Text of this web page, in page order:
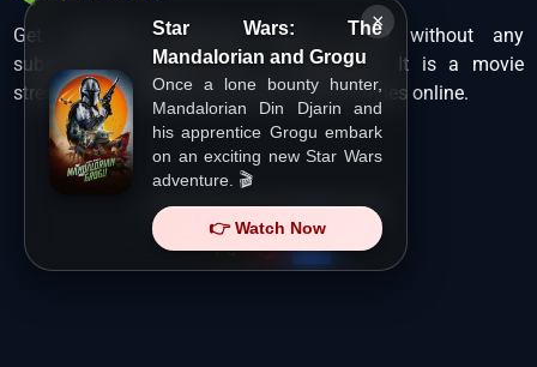
×
Star Wars: The
Mandalorian and Grogu
Once a lone bounty hunter,
Mandalorian Din Djarin and
his apprentice Grogu embark
on an exciting new Star Wars
adventure. 🎬
👉 Watch Now
Get unlimited Hollywood films in HD without any
subscription charges only at Hurawatch. It is a movie
streaming service that lets users watch movies online.
Copyright ©HuraWatch.Vip